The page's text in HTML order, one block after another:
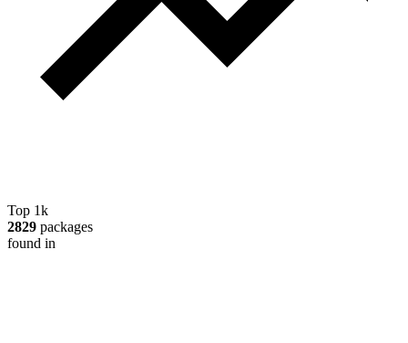
Top 1k
2829 packages
found in